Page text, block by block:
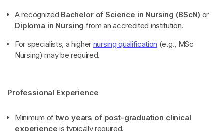
A recognized Bachelor of Science in Nursing (BScN) or
Diploma in Nursing from an accredited institution.
For specialists, a higher nursing qualification (e.g., MSc
Nursing) may be required.
Professional Experience
Minimum oftwo years of post-graduation clinical
experience is typically required.